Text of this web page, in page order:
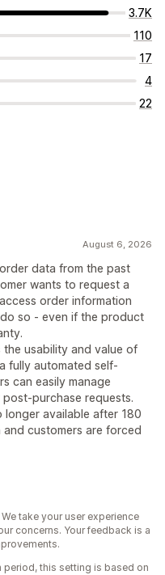
3.7K
110
17
4
22
August 6, 2026
data from the past
wants to request a
order information
so - even if the product
usability and value of
fully automated self-
can easily manage
purchase requests.
longer available after 180
customers are forced
take your user experience
concerns. Your feedback is a
this setting is based on